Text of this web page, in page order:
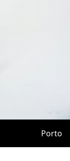
Porto